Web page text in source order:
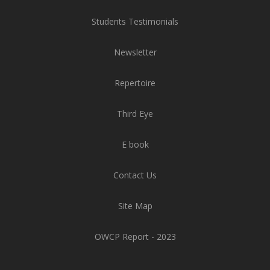
Students Testimonials
Newsletter
Repertoire
Third Eye
E book
Contact Us
Site Map
OWCP Report - 2023